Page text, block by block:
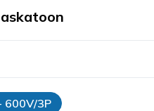
600V/3P